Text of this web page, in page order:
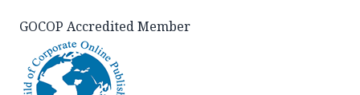
GOCOP Accredited Member